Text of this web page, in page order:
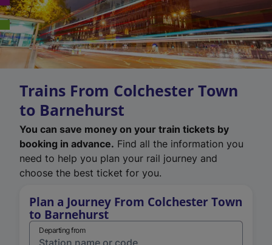
Trains From Colchester Town
to Barnehurst
You can save money on your train tickets by
booking in advance. Find all the information you
need to help you plan your rail journey and
choose the best ticket for you.
Plan a Journey From Colchester Town
to Barnehurst
Departing from